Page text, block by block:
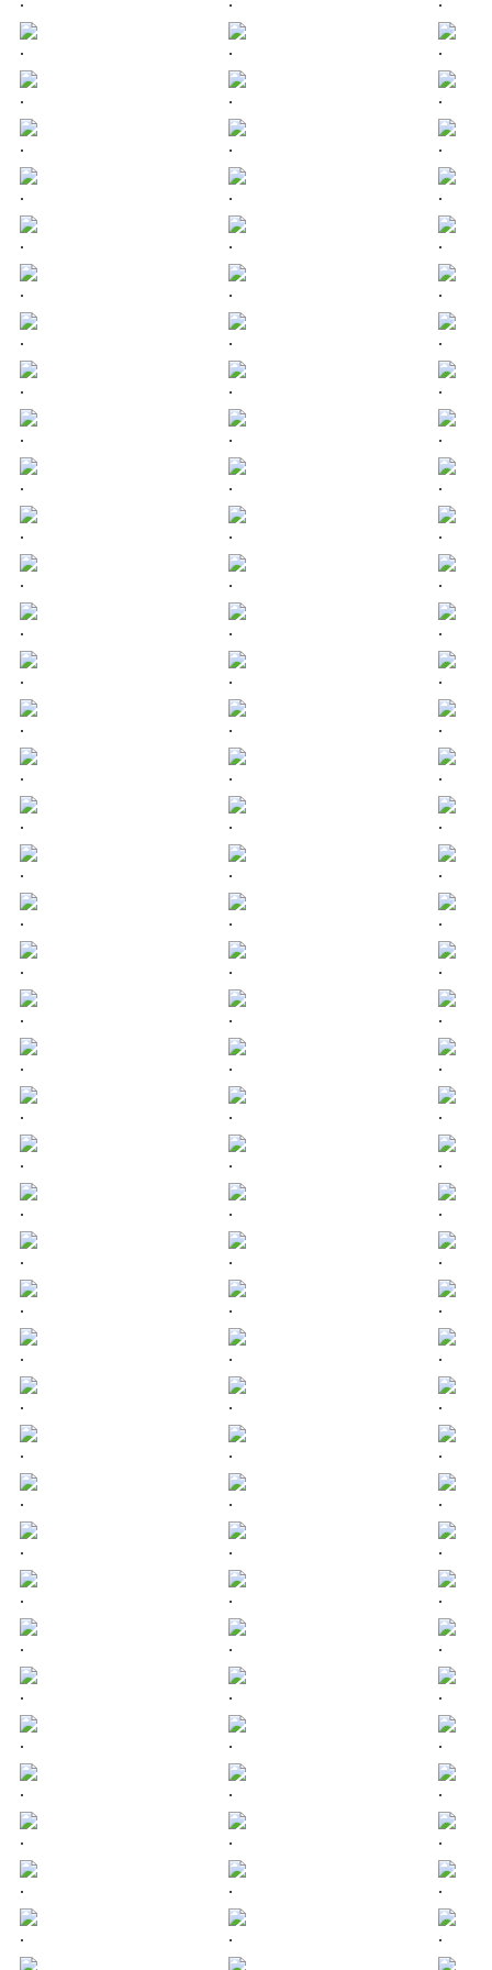
. . .
. . .
. . .
. . .
. . .
. . .
. . .
. . .
. . .
. . .
. . .
. . .
. . .
. . .
. . .
. . .
. . .
. . .
. . .
. . .
. . .
. . .
. . .
. . .
. . .
. . .
. . .
. . .
. . .
. . .
. . .
. . .
. . .
. . .
. . .
. . .
. . .
. . .
. . .
. . .